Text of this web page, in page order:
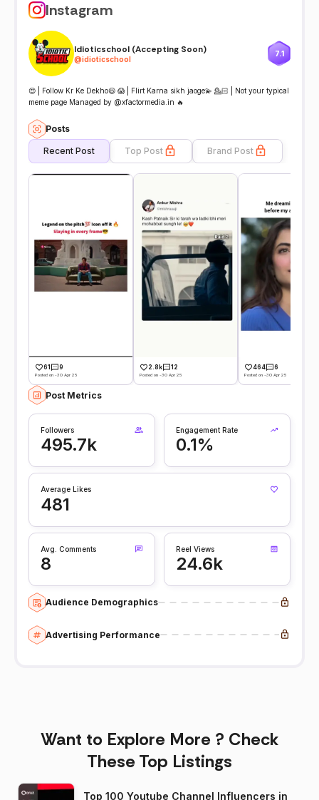
Instagram
Idioticschool (Accepting Soon)
@idioticschool
7.1
😍 | Follow Kr Ke Dekho😃 😱 | Flirt Karna sikh jaoge💫 💁🏻 | Not your typical
meme page Managed by @xfactormedia.in 🔥
Posts
Recent Post Top Post Brand Post
61 9
Posted on -30 Apr 25
2.8k 12
Posted on -30 Apr 25
464 6
Posted on -30 Apr 25
Post Metrics
Followers
495.7k
Engagement Rate
0.1%
Average Likes
481
Avg. Comments
8
Reel Views
24.6k
Audience Demographics
Advertising Performance
Want to Explore More ? Check
These Top Listings
Top 100 Youtube Channel Influencers in